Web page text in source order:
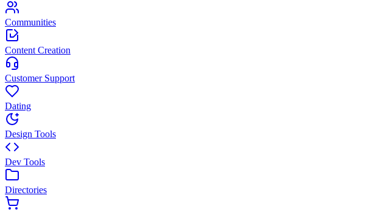
Communities
Content Creation
Customer Support
Dating
Design Tools
Dev Tools
Directories